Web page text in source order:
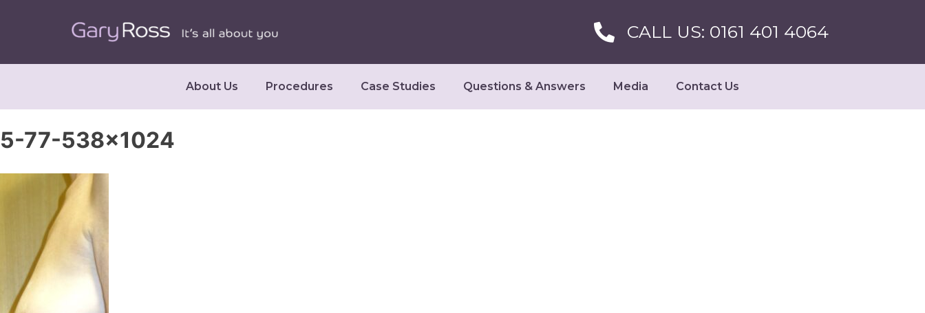
CALL US: 0161 401 4064
About Us Procedures Case Studies Questions & Answers Media Contact Us
5-77-538×1024